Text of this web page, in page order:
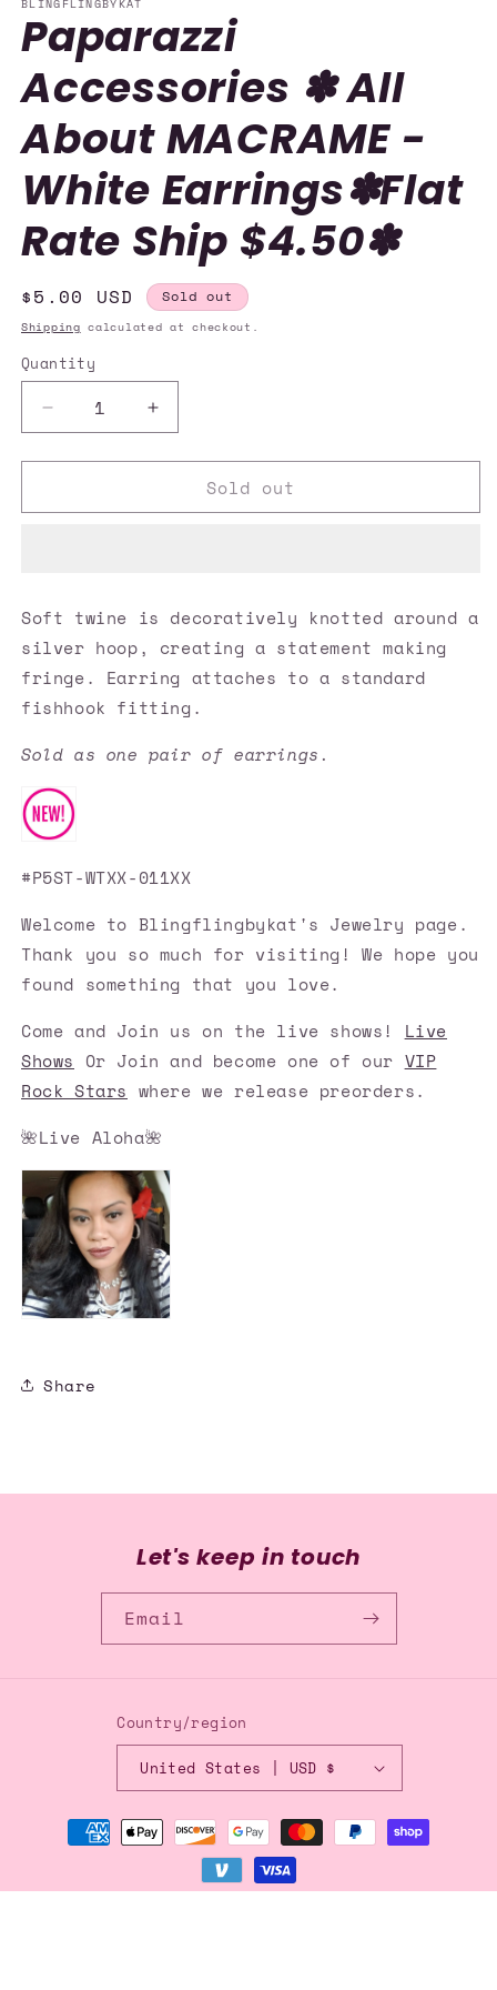
BLINGFLINGBYKAT
Paparazzi
Accessories ✽ All
About MACRAME -
White Earrings✽Flat
Rate Ship $4.50✽
Regular
price
$5.00 USD Sold out
Shipping calculated at checkout.
Quantity
Quantity
Decrease
quantity
for
Accessories
-
White
Earrings✽Flat
Rate
$4.50✽
Increase
quantity
for
Paparazzi
Accessories
-
White
Earrings✽Flat
Rate
Ship
$4.50✽
Sold out
Soft twine is decoratively knotted around a
silver hoop, creating a statement making
fringe. Earring attaches to a standard
fishhook fitting.
Sold as one pair of earrings.
#P5ST-WTXX-011XX
Welcome to Blingflingbykat's Jewelry page.
Thank you so much for visiting! We hope you
found something that you love.
Come and Join us on the live shows! Live
Shows Or Join and become one of our VIP
Rock Stars where we release preorders.
🌺Live Aloha🌺
Share
Let's keep in touch
Email
Country/region
United States | USD $
Payment
methods